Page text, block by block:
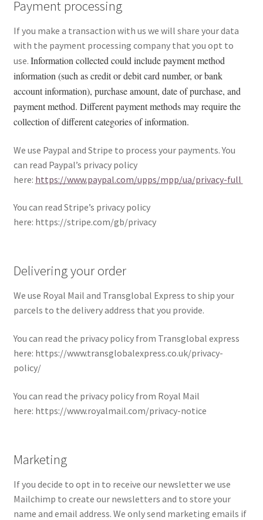
Payment processing
If you make a transaction with us we will share your data
with the payment processing company that you opt to
use. Information collected could include payment method
information (such as credit or debit card number, or bank
account information), purchase amount, date of purchase, and
payment method. Different payment methods may require the
collection of different categories of information.
We use Paypal and Stripe to process your payments. You
can read Paypal’s privacy policy
here: https://www.paypal.com/upps/mpp/ua/privacy-full
You can read Stripe’s privacy policy
here: https://stripe.com/gb/privacy
Delivering your order
We use Royal Mail and Transglobal Express to ship your
parcels to the delivery address that you provide.
You can read the privacy policy from Transglobal express
here: https://www.transglobalexpress.co.uk/privacy-
policy/
You can read the privacy policy from Royal Mail
here: https://www.royalmail.com/privacy-notice
Marketing
If you decide to opt in to receive our newsletter we use
Mailchimp to create our newsletters and to store your
name and email address. We only send marketing emails if